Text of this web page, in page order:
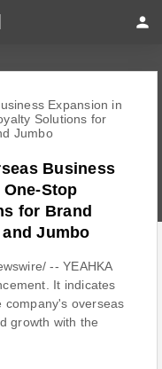
Business
Stop
for Brand
Jumbo
-- YEAHKA
It indicates
overseas
growth with the
person